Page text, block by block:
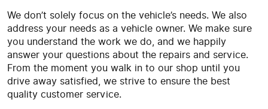
We don’t solely focus on the vehicle’s needs. We also
address your needs as a vehicle owner. We make sure
you understand the work we do, and we happily
answer your questions about the repairs and service.
From the moment you walk in to our shop until you
drive away satisfied, we strive to ensure the best
quality customer service.